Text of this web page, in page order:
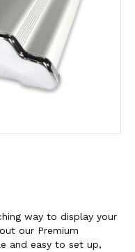
way to display your
our Premium
and easy to set up,